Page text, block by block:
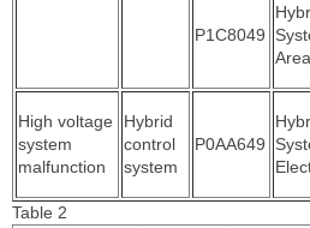
P1C8049
High voltage
system
malfunction
Hybrid
control
system
P0AA649
Table 2